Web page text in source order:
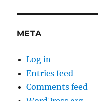
META
Log in
Entries feed
Comments feed